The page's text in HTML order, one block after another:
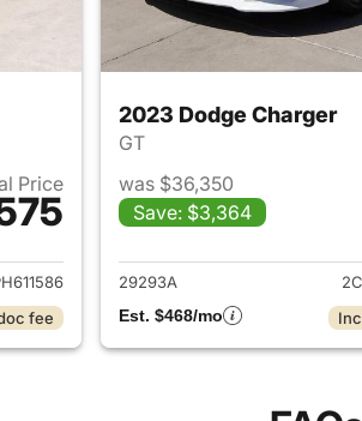
Price
2023 Dodge Charger
fee
2023 Dodge Charger
GT
was $36,350
Save: $3,364
29293A
Est. $468/mo